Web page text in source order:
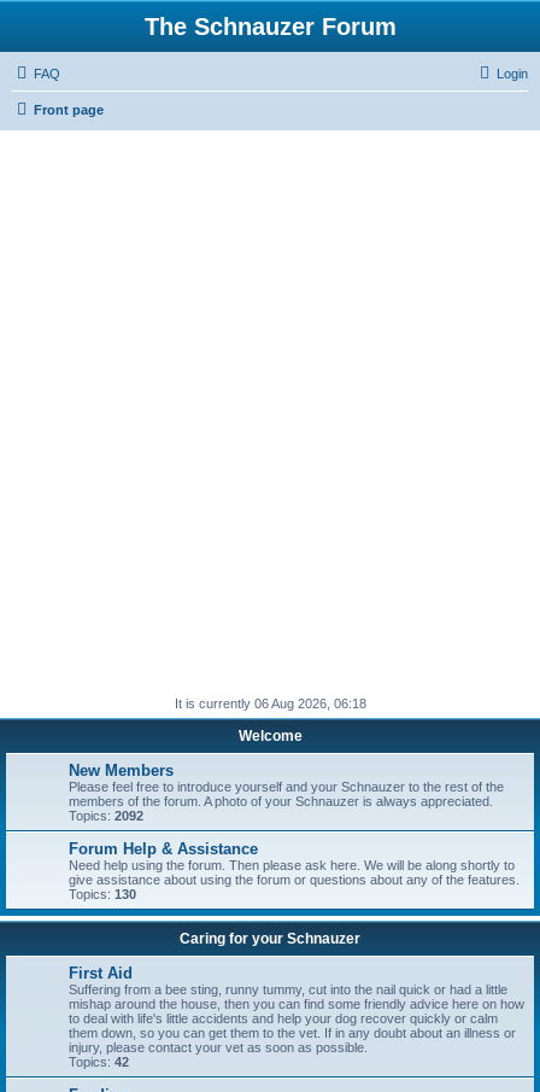
The Schnauzer Forum
FAQ Login
Front page
It is currently 06 Aug 2026, 06:18
Welcome
New Members
Please feel free to introduce yourself and your Schnauzer to the rest of the
members of the forum. A photo of your Schnauzer is always appreciated.
Topics: 2092
Forum Help & Assistance
Need help using the forum. Then please ask here. We will be along shortly to
give assistance about using the forum or questions about any of the features.
Topics: 130
Caring for your Schnauzer
First Aid
Suffering from a bee sting, runny tummy, cut into the nail quick or had a little
mishap around the house, then you can find some friendly advice here on how
to deal with life's little accidents and help your dog recover quickly or calm
them down, so you can get them to the vet. If in any doubt about an illness or
injury, please contact your vet as soon as possible.
Topics: 42